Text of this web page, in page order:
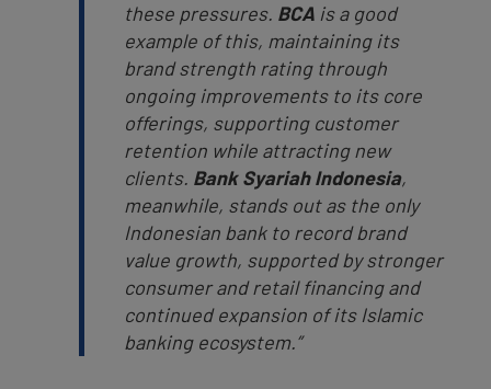
these pressures. BCA is a good
example of this, maintaining its
brand strength rating through
ongoing improvements to its core
offerings, supporting customer
retention while attracting new
clients. Bank Syariah Indonesia,
meanwhile, stands out as the only
Indonesian bank to record brand
value growth, supported by stronger
consumer and retail financing and
continued expansion of its Islamic
banking ecosystem.”